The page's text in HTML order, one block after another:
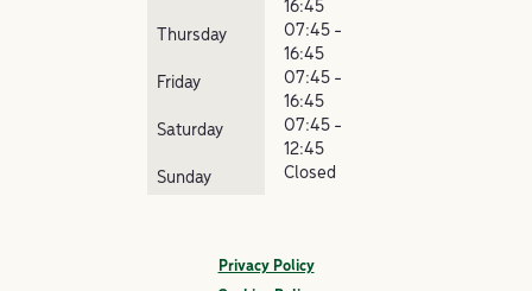
16:45
Thursday
07:45 -
16:45
Friday
07:45 -
16:45
Saturday
07:45 -
12:45
Sunday
Closed
Privacy Policy